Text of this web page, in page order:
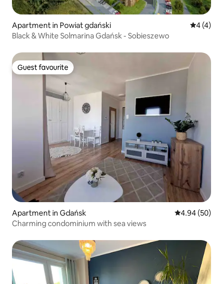
Apartment in Powiat gdański 4 out of
4 (4)
Black & White Solmarina Gdańsk - Sobieszewo
Guest favourite
Guest favourite
Apartment in Gdańsk 4.94 out of 5
4.94 (50)
Charming condominium with sea views